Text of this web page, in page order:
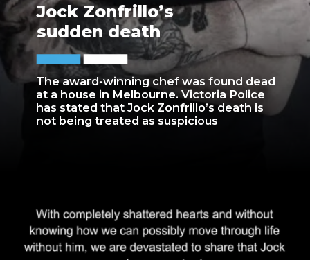
The award-winning chef was found dead
at a house in Melbourne. Victoria Police
has stated that Jock Zonfrillo’s death is
not being treated as suspicious
Jock Zonfrillo’s
sudden death